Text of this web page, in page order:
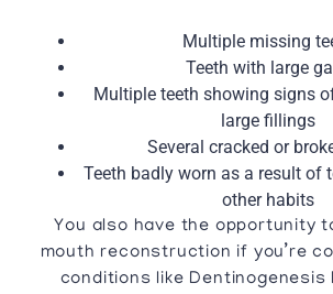
Multiple missing
Teeth with large
Multiple teeth showing signs
large fillings
Several cracked or
Teeth badly worn as a result of
other habits
You also have the opportunity
mouth reconstruction if you’re
conditions like Dentinogenesis